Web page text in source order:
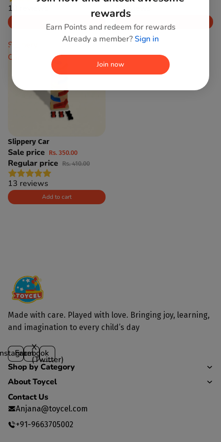
10 reviews 5 reviews
Slippery
Car
SAVE 15%
Slippery Car
Sale price Rs. 350.00
Regular price Rs. 410.00
13 reviews
Add to cart
Made with care. Played with love. Bringing joy, learning,
and imagination to every child’s day
Facebook
X
(Twitter)
Shop by Category
About Toycel
Contact Us
Anjana@toycel.com
+91-9663705002
rewards
Earn Points and redeem for rewards
Already a member?Sign in
Join now